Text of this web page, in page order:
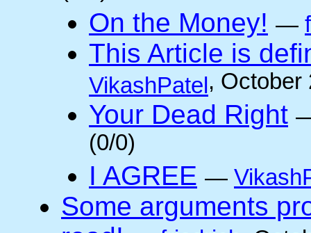
On the Money! —
This Article is
VikashPatel , October
Your Dead Right
(0/0)
I AGREE —
Some arguments